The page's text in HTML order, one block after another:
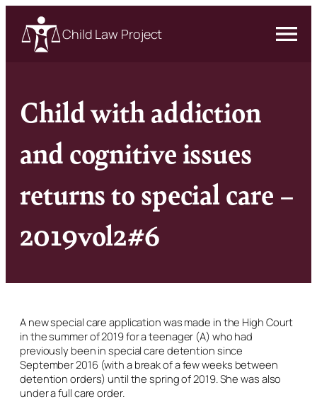
Child Law Project
Child with addiction
and cognitive issues
returns to special care –
2019vol2#6
A new special care application was made in the High Court
in the summer of 2019 for a teenager (A) who had
previously been in special care detention since
September 2016 (with a break of a few weeks between
detention orders) until the spring of 2019. She was also
under a full care order.